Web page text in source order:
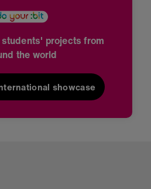
projects from
the world
showcase